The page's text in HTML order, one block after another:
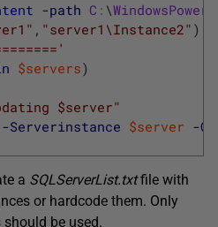
-path C : \
, "server1\Instance2" )
$servers)
$server"
-Serverinstance $server -
a SQLServerList.txtfile with
or hardcode them. Only
be used.